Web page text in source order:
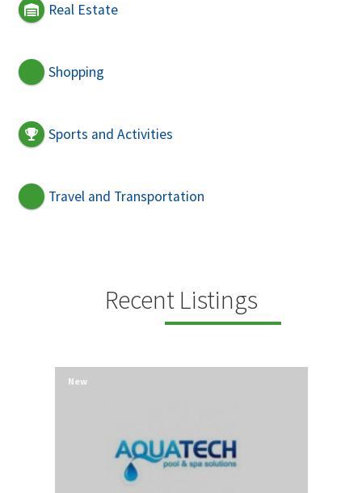
Real Estate
Shopping
Sports and Activities
Travel and Transportation
Recent Listings